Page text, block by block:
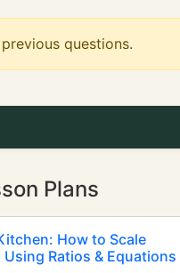
questions.
Plans
How to Scale
Using Ratios & Equations